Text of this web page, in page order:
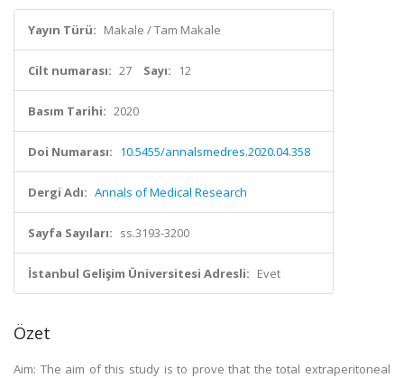
Yayın Türü: Makale / Tam Makale
Cilt numarası: 27 Sayı: 12
Basım Tarihi: 2020
Doi Numarası: 10.5455/annalsmedres.2020.04.358
Dergi Adı: Annals of Medical Research
Sayfa Sayıları: ss.3193-3200
İstanbul Gelişim Üniversitesi Adresli: Evet
Özet
Aim: The aim of this study is to prove that the total extraperitoneal